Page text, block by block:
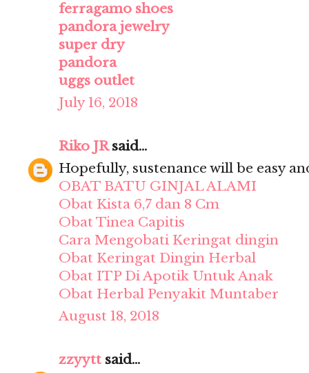
ferragamo shoes
pandora jewelry
super dry
pandora
uggs outlet
July 16, 2018
Riko JRsaid...
Hopefully, sustenance will be easy
OBAT BATU GINJAL ALAMI
Obat Kista 6,7 dan 8 Cm
Obat Tinea Capitis
Cara Mengobati Keringat dingin
Obat Keringat Dingin Herbal
Obat ITP Di Apotik Untuk Anak
Obat Herbal Penyakit Muntaber
August 18, 2018
zzyytt said...